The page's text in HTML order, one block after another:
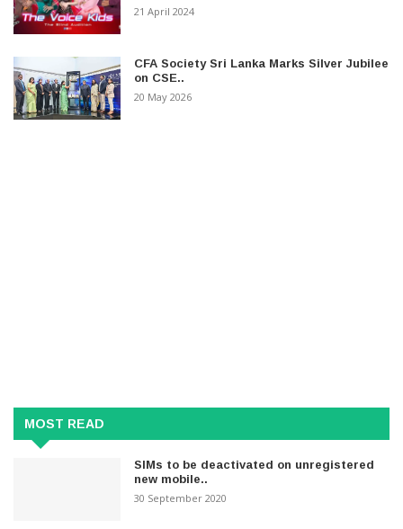
21 April 2024
CFA Society Sri Lanka Marks Silver Jubilee
on CSE..
20 May 2026
MOST READ
SIMs to be deactivated on unregistered
new mobile..
30 September 2020